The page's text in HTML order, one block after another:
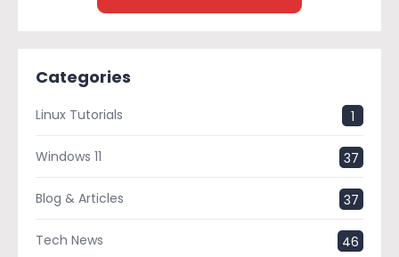
Categories
Linux Tutorials 1
Windows 11 37
Blog & Articles 37
Tech News 46